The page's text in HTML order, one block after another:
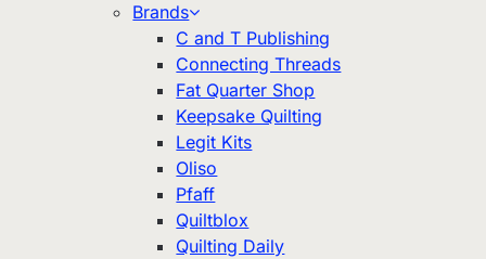
Brands
C and T Publishing
Connecting Threads
Fat Quarter Shop
Keepsake Quilting
Legit Kits
Oliso
Pfaff
Quiltblox
Quilting Daily